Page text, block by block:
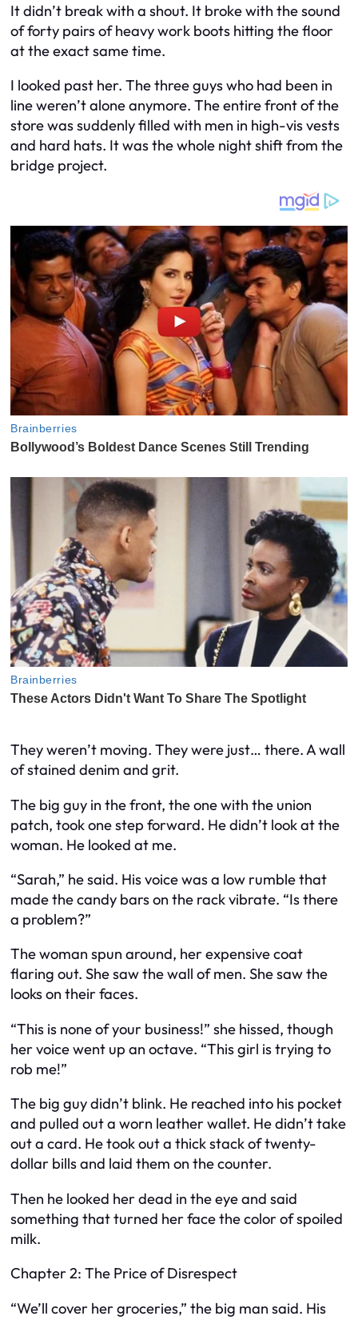
It didn’t break with a shout. It broke with the sound
of forty pairs of heavy work boots hitting the floor
at the exact same time.
I looked past her. The three guys who had been in
line weren’t alone anymore. The entire front of the
store was suddenly filled with men in high-vis vests
and hard hats. It was the whole night shift from the
bridge project.
They weren’t moving. They were just… there. A wall
of stained denim and grit.
The big guy in the front, the one with the union
patch, took one step forward. He didn’t look at the
woman. He looked at me.
“Sarah,” he said. His voice was a low rumble that
made the candy bars on the rack vibrate. “Is there
a problem?”
The woman spun around, her expensive coat
flaring out. She saw the wall of men. She saw the
looks on their faces.
“This is none of your business!” she hissed, though
her voice went up an octave. “This girl is trying to
rob me!”
The big guy didn’t blink. He reached into his pocket
and pulled out a worn leather wallet. He didn’t take
out a card. He took out a thick stack of twenty-
dollar bills and laid them on the counter.
Then he looked her dead in the eye and said
something that turned her face the color of spoiled
milk.
Chapter 2: The Price of Disrespect
“We’ll cover her groceries,” the big man said. His